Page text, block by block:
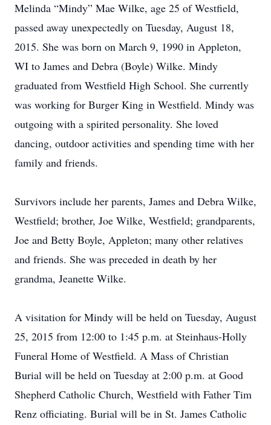
Melinda “Mindy” Mae Wilke, age 25 of Westfield,
passed away unexpectedly on Tuesday, August 18,
2015. She was born on March 9, 1990 in Appleton,
WI to James and Debra (Boyle) Wilke. Mindy
graduated from Westfield High School. She currently
was working for Burger King in Westfield. Mindy was
outgoing with a spirited personality. She loved
dancing, outdoor activities and spending time with her
family and friends.
Survivors include her parents, James and Debra Wilke,
Westfield; brother, Joe Wilke, Westfield; grandparents,
Joe and Betty Boyle, Appleton; many other relatives
and friends. She was preceded in death by her
grandma, Jeanette Wilke.
A visitation for Mindy will be held on Tuesday, August
25, 2015 from 12:00 to 1:45 p.m. at Steinhaus-Holly
Funeral Home of Westfield. A Mass of Christian
Burial will be held on Tuesday at 2:00 p.m. at Good
Shepherd Catholic Church, Westfield with Father Tim
Renz officiating. Burial will be in St. James Catholic